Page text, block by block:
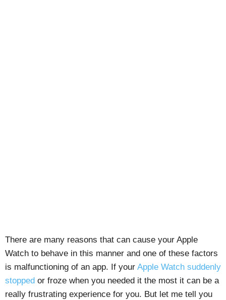
There are many reasons that can cause your Apple
Watch to behave in this manner and one of these factors
is malfunctioning of an app. If your Apple Watch suddenly
stopped or froze when you needed it the most it can be a
really frustrating experience for you. But let me tell you